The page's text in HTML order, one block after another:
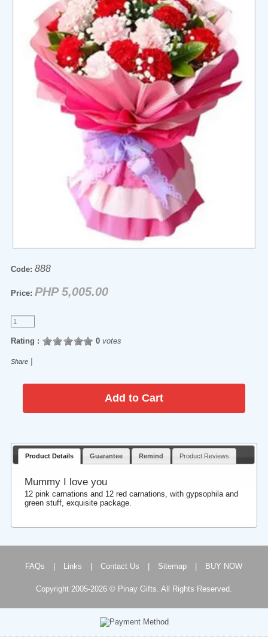
Code: 888
Price: PHP 5,005.00
Rating : 0votes
Share |
Product Details Guarantee Remind Product Reviews
Mummy I love you
12 pink carnations and 12 red carnations, with gypsophila and
green stuff, exquisite package.
FAQs Links Contact Us Sitemap BUY NOW
Copyright 2005-2026 © Pinay Gifts. All Rights Reserved.